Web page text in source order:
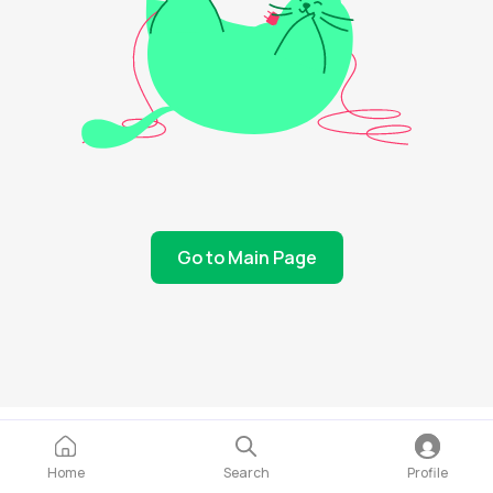
Go to Main Page
Home Search Profile